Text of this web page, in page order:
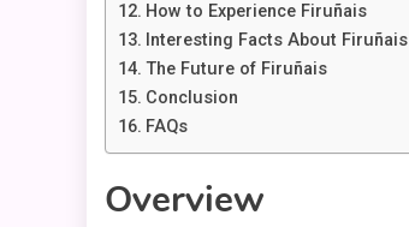
How to Experience Firuñais
Interesting Facts About Firuñais
The Future of Firuñais
Conclusion
FAQs
Overview